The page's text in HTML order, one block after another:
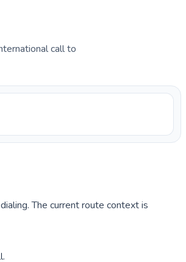
call to
The current route context is